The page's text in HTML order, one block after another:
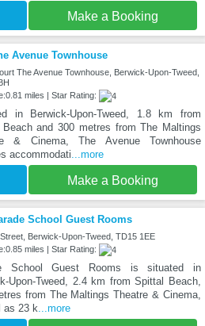
Make a Booking
Avenue Townhouse
The Avenue Townhouse, Berwick-Upon-Tweed,
miles | Star Rating:
in Berwick-Upon-Tweed, 1.8 km from
and 300 metres from The Maltings
& Cinema, The Avenue Townhouse
accommodati ...more
Make a Booking
School Guest Rooms
Berwick-Upon-Tweed, TD15 1EE
miles | Star Rating:
School Guest Rooms is situated in
Upon-Tweed, 2.4 km from Spittal Beach,
from The Maltings Theatre & Cinema,
as 23 k ...more